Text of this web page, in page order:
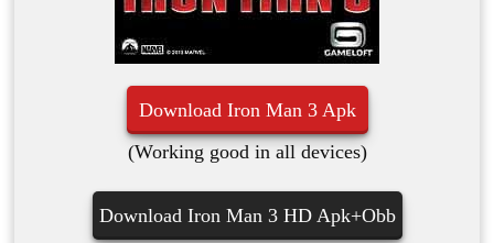
Download Iron Man 3 Apk
(Working good in all devices)
Download Iron Man 3 HD Apk+Obb